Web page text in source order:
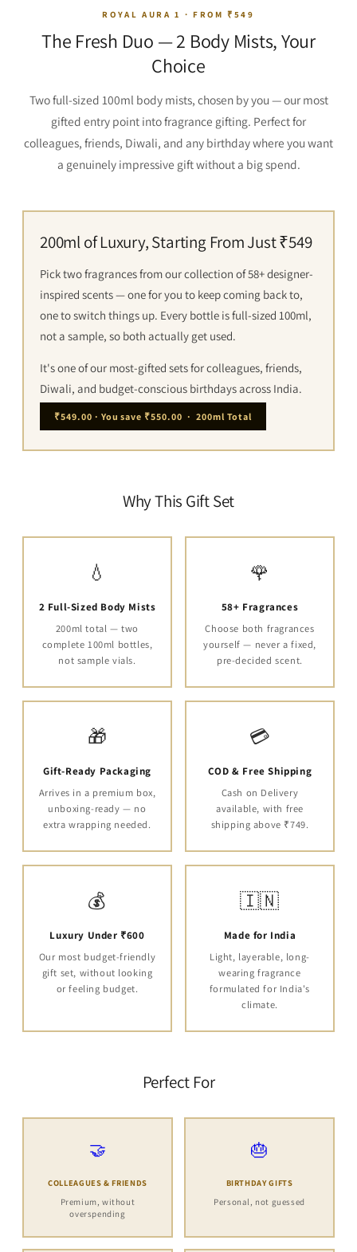
ROYAL AURA 1 · FROM ₹549
The Fresh Duo — 2 Body Mists, Your
Choice
Two full-sized 100ml body mists, chosen by you — our most
gifted entry point into fragrance gifting. Perfect for
colleagues, friends, Diwali, and any birthday where you want
a genuinely impressive gift without a big spend.
200ml of Luxury, Starting From Just ₹549
Pick two fragrances from our collection of 58+ designer-
inspired scents — one for you to keep coming back to,
one to switch things up. Every bottle is full-sized 100ml,
not a sample, so both actually get used.
It's one of our most-gifted sets for colleagues, friends,
Diwali, and budget-conscious birthdays across India.
₹549.00 · You save ₹550.00 · 200ml Total
Why This Gift Set
💧
2 Full-Sized Body Mists
200ml total — two
complete 100ml bottles,
not sample vials.
🌹
58+ Fragrances
Choose both fragrances
yourself — never a fixed,
pre-decided scent.
🎁
Gift-Ready Packaging
Arrives in a premium box,
unboxing-ready — no
extra wrapping needed.
💳
COD & Free Shipping
Cash on Delivery
available, with free
shipping above ₹749.
💰
Luxury Under ₹600
Our most budget-friendly
gift set, without looking
or feeling budget.
🇮🇳
Made for India
Light, layerable, long-
wearing fragrance
formulated for India's
climate.
Perfect For
🤝
COLLEAGUES & FRIENDS
Premium, without
overspending
🎂
BIRTHDAY GIFTS
Personal, not guessed